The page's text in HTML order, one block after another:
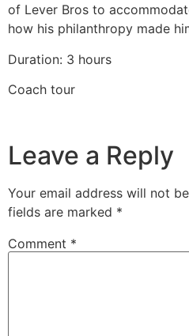
of Lever Bros to
how his philanthropy made
Duration: 3 hours
Coach tour
Leave a Reply
Your email address will not
fields are marked *
Comment *